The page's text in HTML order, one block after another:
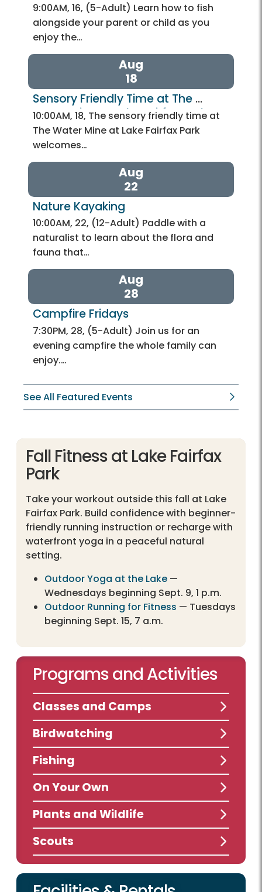
9:00AM, 16, (5-Adult) Learn how to fish
alongside your parent or child as you
enjoy the…
Aug
18
Sensory Friendly Time at The
Water Mine at Lake Fairfax Park
10:00AM, 18, The sensory friendly time at
The Water Mine at Lake Fairfax Park
welcomes…
Aug
22
10:00AM, 22, (12-Adult) Paddle with a
naturalist to learn about the flora and
fauna that…
Aug
28
7:30PM, 28, (5-Adult) Join us for an
evening campfire the whole family can
enjoy.…
See All Featured Events
Fall Fitness at Lake Fairfax
Park
Take your workout outside this fall at Lake
Fairfax Park. Build confidence with beginner-
friendly running instruction or recharge with
waterfront yoga in a peaceful natural
setting.
Outdoor Yoga at the Lake —
Wednesdays beginning Sept. 9, 1 p.m.
Outdoor Running for Fitness — Tuesdays
beginning Sept. 15, 7 a.m.
Programs and Activities
Classes and Camps
Birdwatching
Fishing
On Your Own
Plants and Wildlife
Scouts